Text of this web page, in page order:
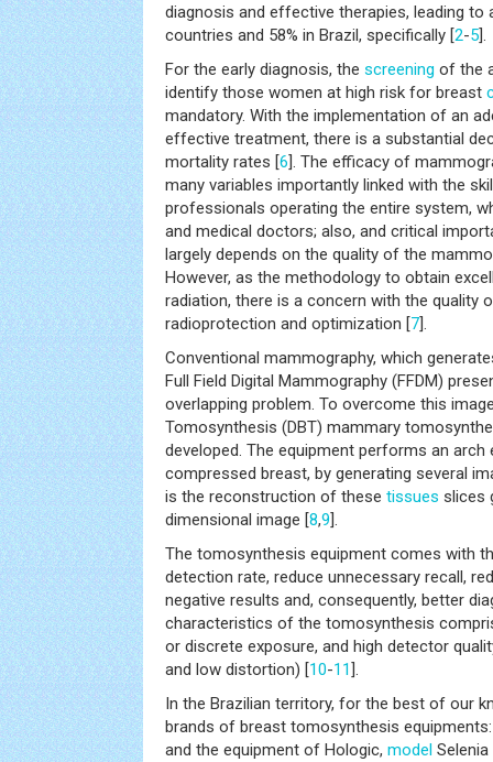
diagnosis and effective therapies, leading to
countries and 58% in Brazil, specifically [2-5].
For the early diagnosis, the screening of the
identify those women at high risk for breast
mandatory. With the implementation of an
effective treatment, there is a substantial
mortality rates [6]. The efficacy of
many variables importantly linked with the
professionals operating the entire system,
and medical doctors; also, and critical
largely depends on the quality of the
However, as the methodology to obtain
radiation, there is a concern with the quality
radioprotection and optimization [7].
Conventional mammography, which
Full Field Digital Mammography (FFDM)
overlapping problem. To overcome this
Tomosynthesis (DBT) mammary
developed. The equipment performs an
compressed breast, by generating several
is the reconstruction of these tissues slices
dimensional image [8,9].
The tomosynthesis equipment comes with
detection rate, reduce unnecessary recall,
negative results and, consequently, better
characteristics of the tomosynthesis
or discrete exposure, and high detector
and low distortion) [10-11].
In the Brazilian territory, for the best of our
brands of breast tomosynthesis equipments:
and the equipment of Hologic, model